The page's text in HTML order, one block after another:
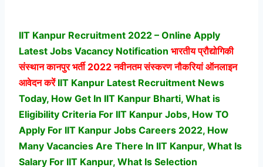
IIT Kanpur Recruitment 2022 – Online Apply
Latest Jobs Vacancy Notification भारतीय प्रौद्योगिकी
संस्थान कानपुरभर्ती 2022 नवीनतम संस्करण नौकरियां ऑनलाइन
आवेदन करेंIIT Kanpur Latest Recruitment News
Today, How Get In IIT Kanpur Bharti, What is
Eligibility Criteria For IIT Kanpur Jobs, How TO
Apply For IIT Kanpur Jobs Careers 2022, How
Many Vacancies Are There In IIT Kanpur, What Is
Salary For IIT Kanpur, What Is Selection